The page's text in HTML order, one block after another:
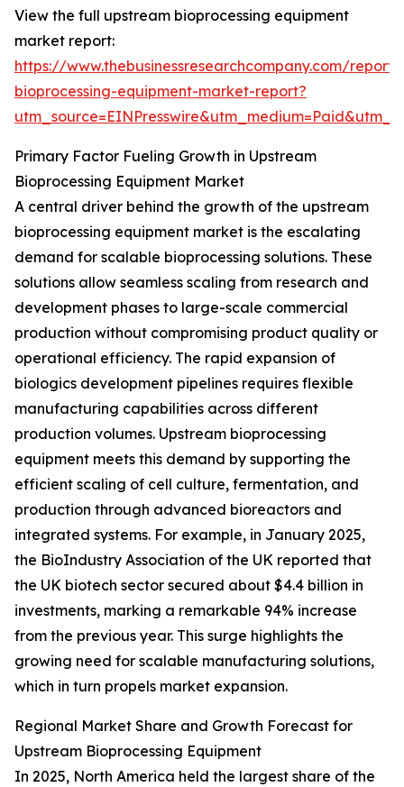
View the full upstream bioprocessing equipment
market report:
https://www.thebusinessresearchcompany.com/
bioprocessing-equipment-market-report?
Primary Factor Fueling Growth in Upstream
Bioprocessing Equipment Market
A central driver behind the growth of the upstream
bioprocessing equipment market is the escalating
demand for scalable bioprocessing solutions. These
solutions allow seamless scaling from research and
development phases to large-scale commercial
production without compromising product quality or
operational efficiency. The rapid expansion of
biologics development pipelines requires flexible
manufacturing capabilities across different
production volumes. Upstream bioprocessing
equipment meets this demand by supporting the
efficient scaling of cell culture, fermentation, and
production through advanced bioreactors and
integrated systems. For example, in January 2025,
the BioIndustry Association of the UK reported that
the UK biotech sector secured about $4.4 billion in
investments, marking a remarkable 94% increase
from the previous year. This surge highlights the
growing need for scalable manufacturing solutions,
which in turn propels market expansion.
Regional Market Share and Growth Forecast for
Upstream Bioprocessing Equipment
In 2025, North America held the largest share of the